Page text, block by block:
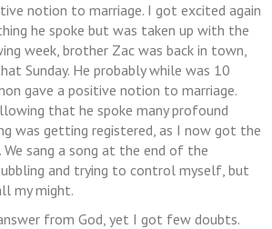
notion to marriage. I got excited again
he spoke but was taken up with the
week, brother Zac was back in town,
Sunday. He probably while was 10
gave a positive notion to marriage.
that he spoke many profound
was getting registered, as I now got the
We sang a song at the end of the
and trying to control myself, but
my might.
from God, yet I got few doubts.